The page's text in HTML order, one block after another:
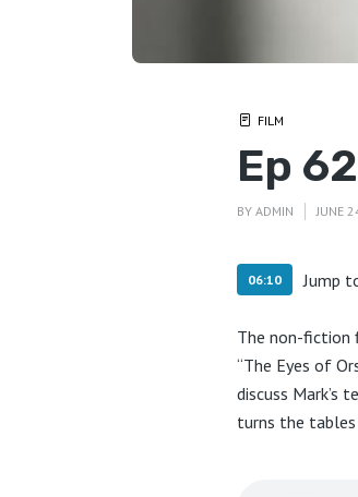
FILM
Ep
BY ADMIN JUNE
06:10 Jump
The non-fiction
“The Eyes of
discuss Mark’s
turns the tables